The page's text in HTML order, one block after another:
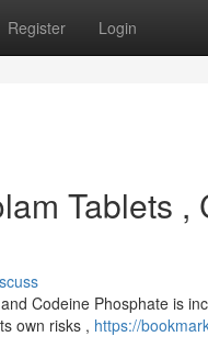
Register Login
Tablets ,
Codeine Phosphate is
own risks , https://